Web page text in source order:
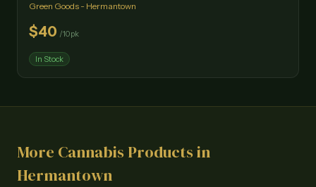
Green Goods - Hermantown
$40 /10pk
In Stock
More Cannabis Products in
Hermantown